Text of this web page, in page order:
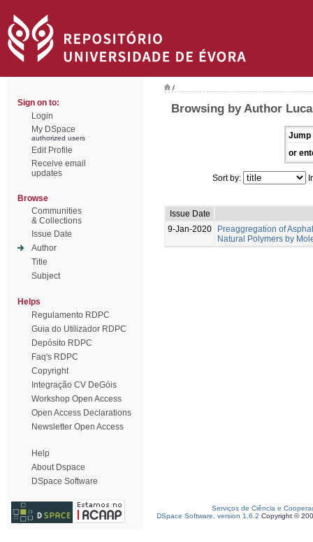
Sign on to:
Login
My DSpace
authorized users
Edit Profile
Receive email
updates
Browse
Communities
& Collections
Issue Date
Author
Title
Subject
Helps
Regulamento RDPC
Guia do Utilizador RDPC
Depósito RDPC
Faq's RDPC
Copyright
Integração CV DeGóis
Workshop Open Access
Open Access Declarations
Newsletter Open Access
Help
About Dspace
DSpace Software
/
Browsing by Author
Jump
or
Sort by:
Issue Date
9-Jan-2020
Preaggregation of
Natural Polymers by
Serviços de Ciência e
DSpace Software, version 1.6.2 Copyright ©